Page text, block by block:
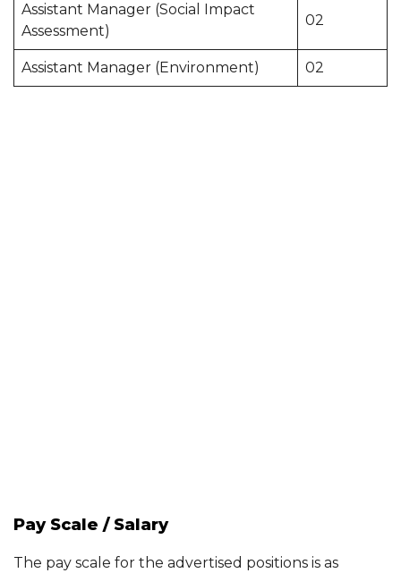
Assistant Manager (Social Impact
Assessment)
02
Assistant Manager (Environment) 02
Pay Scale / Salary
The pay scale for the advertised positions is as